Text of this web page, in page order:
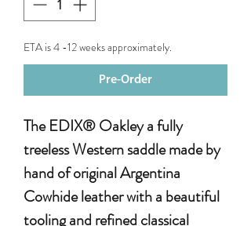
ETA is 4 -12 weeks approximately.
Pre-Order
The EDIX® Oakley a fully
treeless Western saddle made by
hand of original Argentina
Cowhide leather with a beautiful
tooling and refined classical